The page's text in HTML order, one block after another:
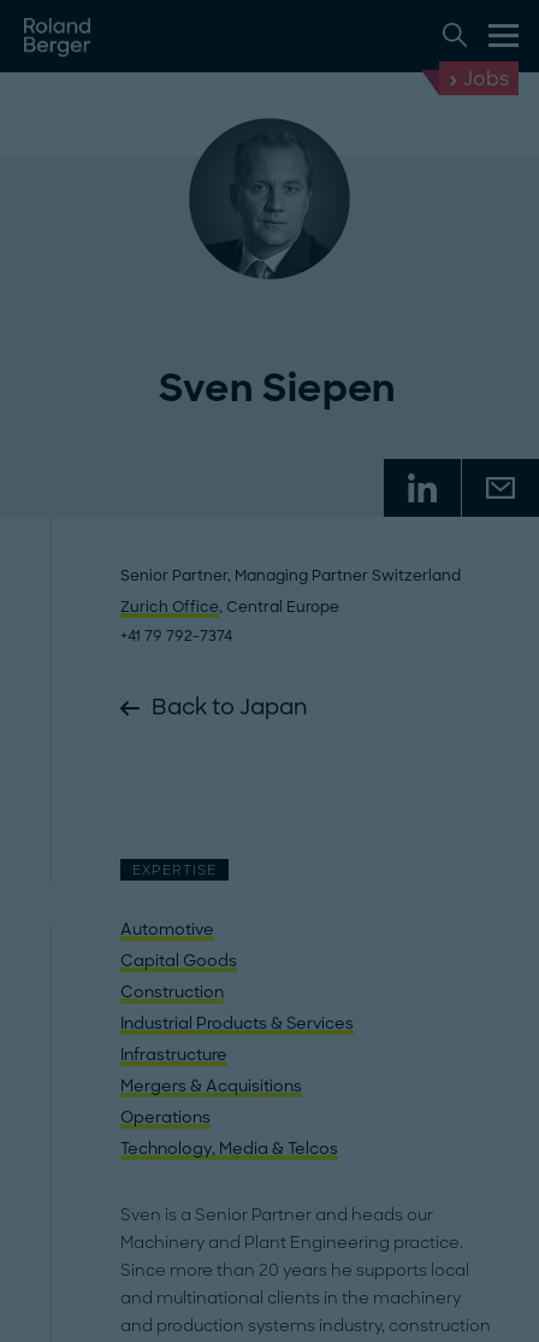
Jobs
Sven Siepen
Senior Partner, Managing Partner Switzerland
Zurich Office, Central Europe
+41 79 792-7374
Back to Japan
EXPERTISE
Automotive
Capital Goods
Construction
Industrial Products & Services
Infrastructure
Mergers & Acquisitions
Operations
Technology, Media & Telcos
Sven is a Senior Partner and heads our
Machinery and Plant Engineering practice.
Since more than 20 years he supports local
and multinational clients in the machinery
and production systems industry, construction